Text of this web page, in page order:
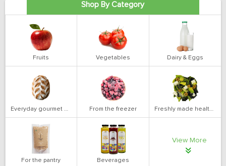
Shop By Category
Fruits Vegetables Dairy & Eggs
Everyday gourmet bakery From the freezer Freshly made health salads
For the pantry Beverages
View More